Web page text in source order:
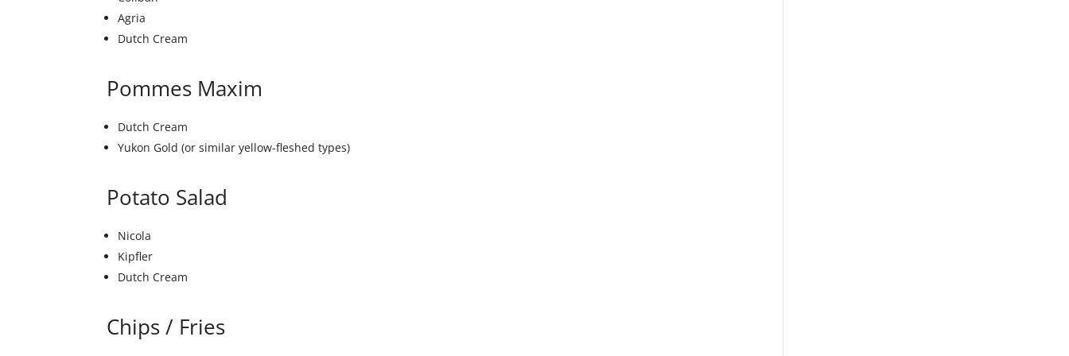
Agria
Dutch Cream
Pommes Maxim
Dutch Cream
Yukon Gold (or similar yellow-fleshed types)
Potato Salad
Nicola
Kipfler
Dutch Cream
Chips / Fries